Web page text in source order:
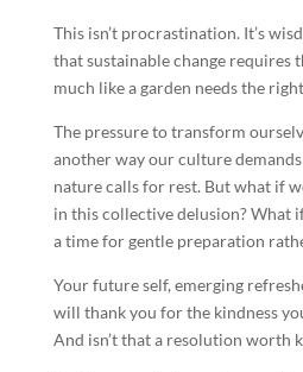
This isn’t procrastination. It’s
that sustainable change requires
much like a garden needs the
The pressure to transform
another way our culture
nature calls for rest. But what if
in this collective delusion? What
a time for gentle preparation
Your future self, emerging
will thank you for the kindness
And isn’t that a resolution worth